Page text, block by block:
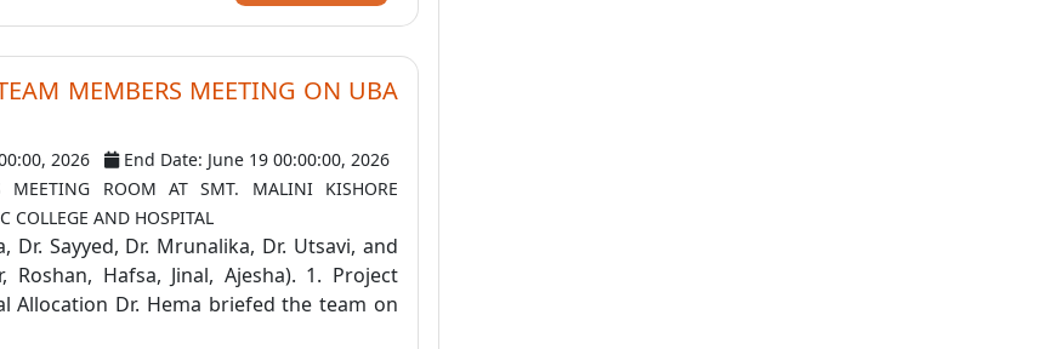
MEMBERS MEETING ON UBA
2026
End Date: June 19 00:00:00, 2026
MEETING ROOM AT SMT. MALINI KISHORE
COLLEGE AND HOSPITAL
Dr. Sayyed, Dr. Mrunalika, Dr. Utsavi, and
Roshan, Hafsa, Jinal, Ajesha). 1. Project
Allocation Dr. Hema briefed the team on